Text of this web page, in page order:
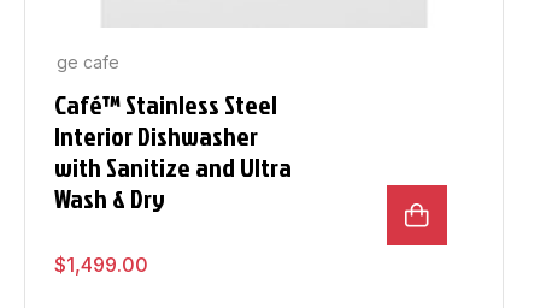
ge cafe
Café™ Stainless Steel
Interior Dishwasher
with Sanitize and Ultra
Wash & Dry
$1,499.00